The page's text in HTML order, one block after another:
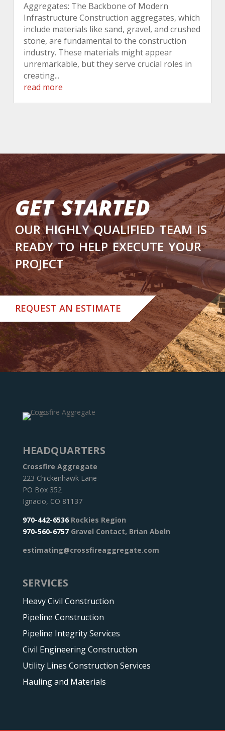
Aggregates: The Backbone of Modern
Infrastructure Construction aggregates, which
include materials like sand, gravel, and crushed
stone, are fundamental to the construction
industry. These materials might appear
unremarkable, but they serve crucial roles in
creating...
read more
get started
our highly qualified team is
ready to help execute your
project
REQUEST AN ESTIMATE
HEADQUARTERS
Crossfire Aggregate
223 Chickenhawk Lane
PO Box 352
Ignacio, CO 81137
970-442-6536Rockies Region
970-560-6757 Gravel Contact, Brian Abeln
estimating@crossfireaggregate.com
SERVICES
Heavy Civil Construction
Pipeline Construction
Pipeline Integrity Services
Civil Engineering Construction
Utility Lines Construction Services
Hauling and Materials